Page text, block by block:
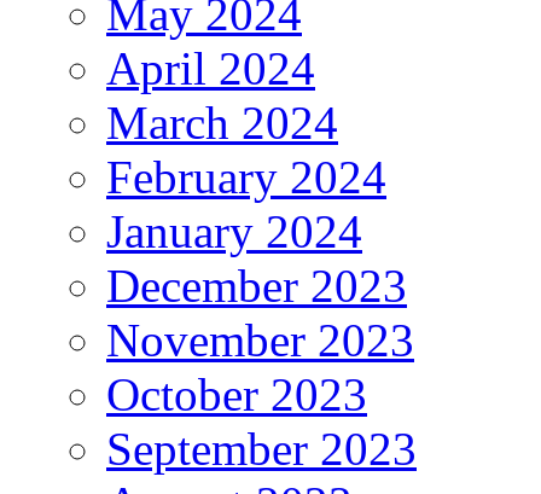
May 2024
April 2024
March 2024
February 2024
January 2024
December 2023
November 2023
October 2023
September 2023